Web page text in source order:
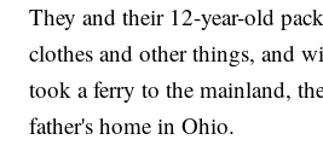
They and their 12-year-old
clothes and other things, and
took a ferry to the mainland,
father's home in Ohio.